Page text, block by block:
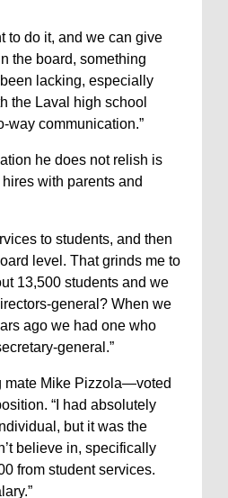
to do it, and we can give
the board, something
lacking, especially
the Laval high school
way communication.”
he does not relish is
with parents and
to students, and then
level. That grinds me to
13,500 students and we
general? When we
ago we had one who
general.”
mate Mike Pizzola—voted
“I had absolutely
but it was the
believe in, specifically
from student services.